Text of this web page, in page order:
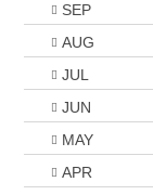
SEP
AUG
JUL
JUN
MAY
APR